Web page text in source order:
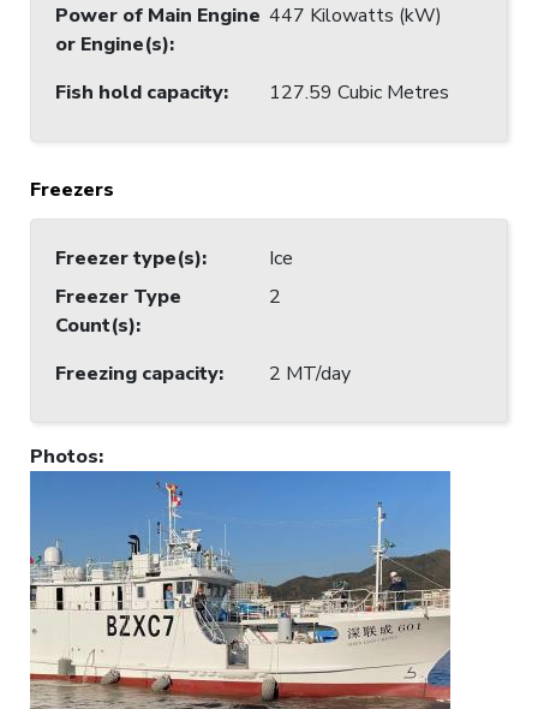
Power of Main Engine
or Engine(s):
447 Kilowatts (kW)
Fish hold capacity: 127.59 Cubic Metres
Freezers
Freezer type(s):
Ice
Freezer Type
Count(s):
2
Freezing capacity: 2 MT/day
Photos: